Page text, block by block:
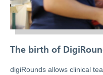
The birth of
digiRounds allows clinical